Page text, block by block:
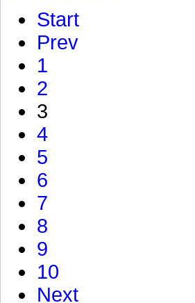
Start
Prev
1
2
3
4
5
6
7
8
9
10
Next